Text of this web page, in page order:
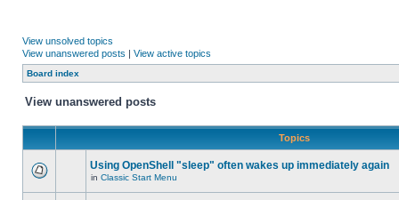
View unsolved topics
View unanswered posts | View active topics
Board index
View unanswered posts
Topics
Using OpenShell "sleep" often wakes up immediately again
in Classic Start Menu